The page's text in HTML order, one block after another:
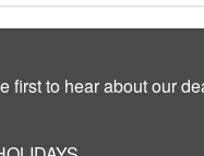
first to hear about our